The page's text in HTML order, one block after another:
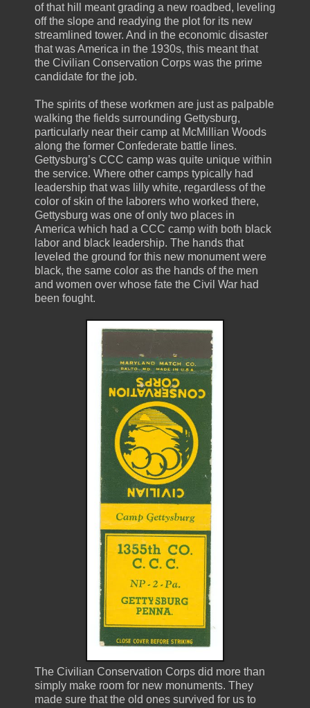
of that hill meant grading a new roadbed, leveling
off the slope and readying the plot for its new
streamlined tower. And in the economic disaster
that was America in the 1930s, this meant that
the Civilian Conservation Corps was the prime
candidate for the job.
The spirits of these workmen are just as palpable
walking the fields surrounding Gettysburg,
particularly near their camp at McMillian Woods
along the former Confederate battle lines.
Gettysburg’s CCC camp was quite unique within
the service. Where other camps typically had
leadership that was lilly white, regardless of the
color of skin of the laborers who worked there,
Gettysburg was one of only two places in
America which had a CCC camp with both black
labor and black leadership. The hands that
leveled the ground for this new monument were
black, the same color as the hands of the men
and women over whose fate the Civil War had
been fought.
The Civilian Conservation Corps did more than
simply make room for new monuments. They
made sure that the old ones survived for us to